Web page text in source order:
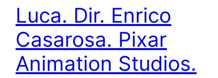
Luca. Dir. Enrico
Casarosa. Pixar
Animation Studios.